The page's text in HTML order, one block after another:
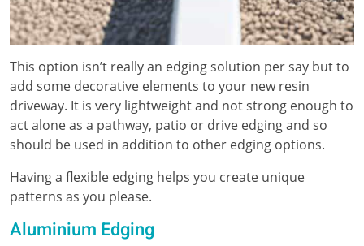
This option isn’t really an edging solution per say but to
add some decorative elements to your new resin
driveway. It is very lightweight and not strong enough to
act alone as a pathway, patio or drive edging and so
should be used in addition to other edging options.
Having a flexible edging helps you create unique
patterns as you please.
Aluminium Edging